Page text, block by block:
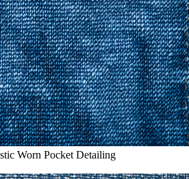
Worn Pocket Detailing